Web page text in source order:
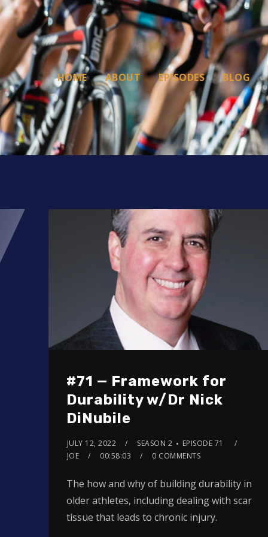
HOME ABOUT EPISODES BLOG
#71 — Framework for
Durability w/Dr Nick
DiNubile
JULY 12, 2022 SEASON 2
EPISODE 71
JOE
00:58:03 0 COMMENTS
The how and why of building durability in
older athletes, including dealing with scar
tissue that leads to chronic injury.